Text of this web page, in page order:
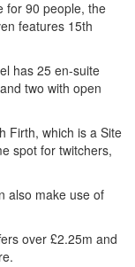
for 90 people, the
features 15th
has 25 en-suite
two with open
Firth, which is a Site
spot for twitchers,
also make use of
over £2.25m and